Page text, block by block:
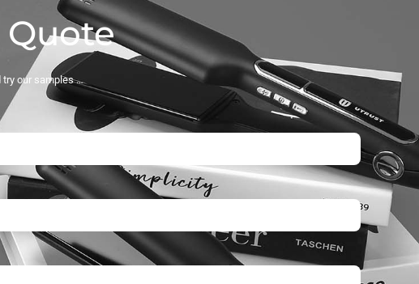
Quote
try our samples …